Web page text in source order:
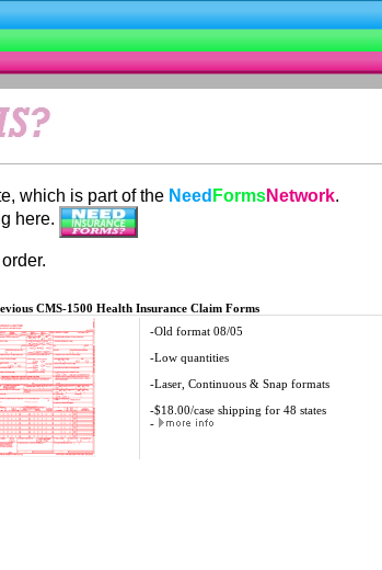
which is part of the Need FormsNetwork.
here.
CMS-1500 Health Insurance Claim Forms
-Old format 08/05
-Low quantities
-Laser, Continuous & Snap formats
-$18.00/case shipping for 48 states
-